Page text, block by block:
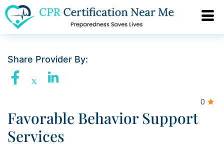
Share Provider By:
0
Favorable Behavior Support
Services